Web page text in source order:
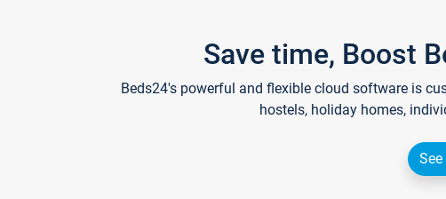
Save time, Boost
Beds24's powerful and flexible cloud software is
hostels, holiday homes,